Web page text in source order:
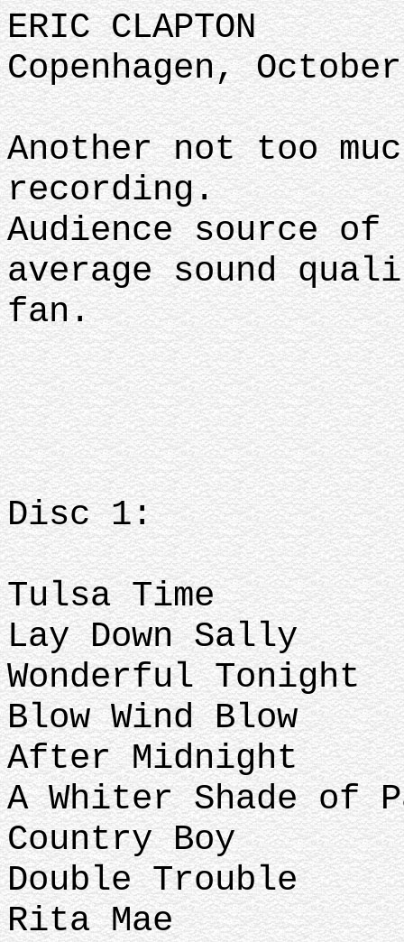
ERIC CLAPTON
Copenhagen,
Another not too
recording.
Audience source of
average sound
fan.
Disc 1:
Tulsa Time
Lay Down Sally
Wonderful Tonight
Blow Wind Blow
After Midnight
A Whiter Shade of
Country Boy
Double Trouble
Rita Mae